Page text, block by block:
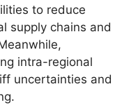
to reduce
supply chains and
intra-regional
uncertainties and